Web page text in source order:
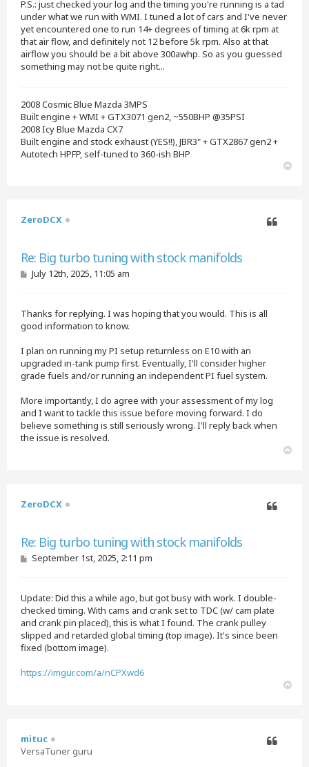
P.S.: just checked your log and the timing you're running is a tad
under what we run with WMI. I tuned a lot of cars and I've never
yet encountered one to run 14+ degrees of timing at 6k rpm at
that air flow, and definitely not 12 before 5k rpm. Also at that
airflow you should be a bit above 300awhp. So as you guessed
something may not be quite right...
2008 Cosmic Blue Mazda 3MPS
Built engine + WMI + GTX3071 gen2, ~550BHP @35PSI
2008 Icy Blue Mazda CX7
Built engine and stock exhaust (YES!!), JBR3" + GTX2867 gen2 +
Autotech HPFP, self-tuned to 360-ish BHP
ZeroDCX
Re: Big turbo tuning with stock manifolds
P
o
July 12th, 2025, 11:05 am
Thanks for replying. I was hoping that you would. This is all
good information to know.
I plan on running my PI setup returnless on E10 with an
upgraded in-tank pump first. Eventually, I'll consider higher
grade fuels and/or running an independent PI fuel system.
More importantly, I do agree with your assessment of my log
and I want to tackle this issue before moving forward. I do
believe something is still seriously wrong. I'll reply back when
the issue is resolved.
ZeroDCX
Re: Big turbo tuning with stock manifolds
PSeptember 1st, 2025, 2:11 pm
Update: Did this a while ago, but got busy with work. I double-
checked timing. With cams and crank set to TDC (w/ cam plate
and crank pin placed), this is what I found. The crank pulley
slipped and retarded global timing (top image). It's since been
fixed (bottom image).
https://imgur.com/a/nCPXwd6
mituc
VersaTuner guru